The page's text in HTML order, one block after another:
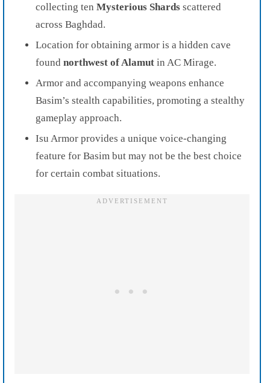
collecting ten Mysterious Shards scattered
across Baghdad.
Location for obtaining armor is a hidden cave
found northwest of Alamut in AC Mirage.
Armor and accompanying weapons enhance
Basim’s stealth capabilities, promoting a stealthy
gameplay approach.
Isu Armor provides a unique voice-changing
feature for Basim but may not be the best choice
for certain combat situations.